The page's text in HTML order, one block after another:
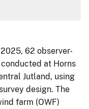
62 observer-
at Horns
Jutland, using
design. The
farm (OWF)